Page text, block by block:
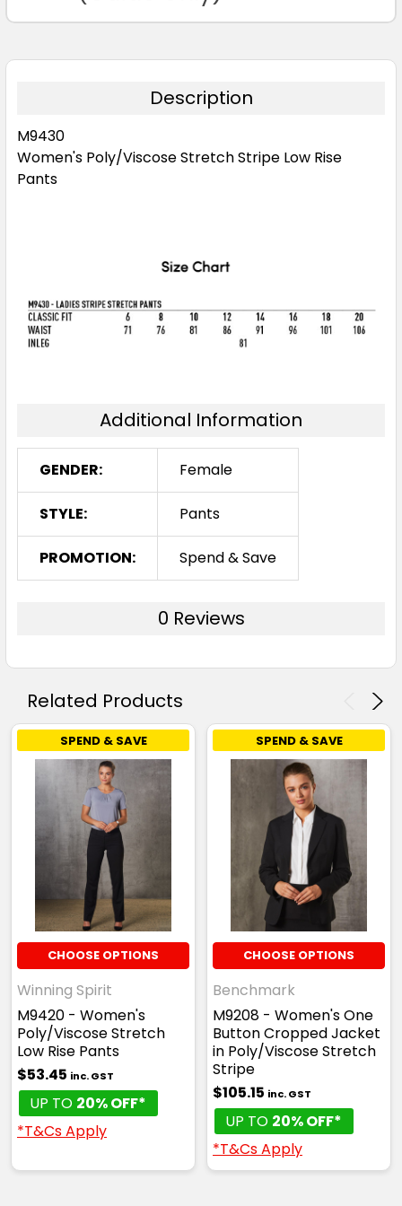
Description
M9430
Women's Poly/Viscose Stretch Stripe Low Rise
Pants
Additional Information
GENDER: Female
STYLE: Pants
PROMOTION: Spend & Save
0 Reviews
Related Products
SPEND & SAVE
CHOOSE OPTIONS
Winning Spirit
M9420 - Women's
Poly/Viscose Stretch
Low Rise Pants
$53.45 inc. GST
UP TO 20% OFF*
*T&Cs Apply
SPEND & SAVE
CHOOSE OPTIONS
Benchmark
M9208 - Women's One
Button Cropped Jacket
in Poly/Viscose Stretch
Stripe
$105.15 inc. GST
UP TO 20% OFF*
*T&Cs Apply